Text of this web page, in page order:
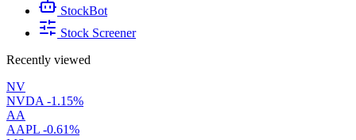
StockBot
Stock Screener
Recently viewed
NV
NVDA -1.15%
AA
AAPL -0.61%